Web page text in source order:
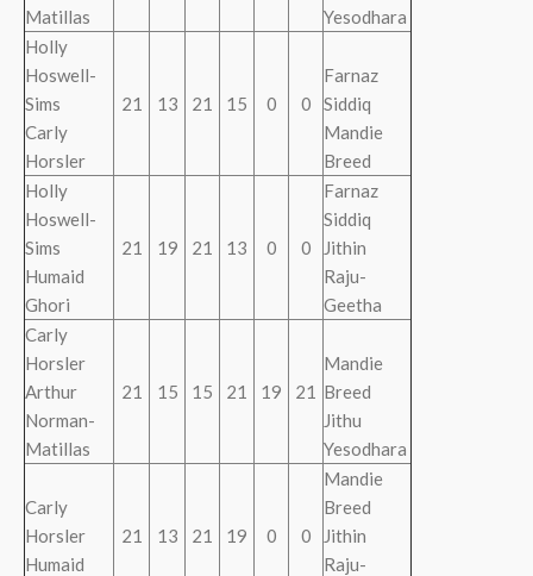
Matillas
Yesodhara
Holly
Hoswell-
Sims
Carly
Horsler
21 13 21 15 0 0
Farnaz
Siddiq
Mandie
Breed
Holly
Hoswell-
Sims
Humaid
Ghori
21 19 21 13 0 0
Farnaz
Siddiq
Jithin
Raju-
Geetha
Carly
Horsler
Arthur
Norman-
Matillas
21 15 15 21 19 21
Mandie
Breed
Jithu
Yesodhara
Carly
Horsler
Humaid
21 13 21 19 0 0
Mandie
Breed
Jithin
Raju-